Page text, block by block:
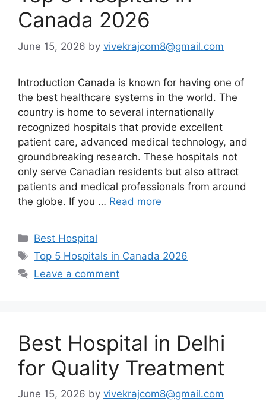
Canada 2026
June 15, 2026 by vivekrajcom8@gmail.com
Introduction Canada is known for having one of
the best healthcare systems in the world. The
country is home to several internationally
recognized hospitals that provide excellent
patient care, advanced medical technology, and
groundbreaking research. These hospitals not
only serve Canadian residents but also attract
patients and medical professionals from around
the globe. If you … Read more
Categories
Best Hospital
Tags
Top 5 Hospitals in Canada 2026
Leave a comment
Best Hospital in Delhi
for Quality Treatment
June 15, 2026 by vivekrajcom8@gmail.com